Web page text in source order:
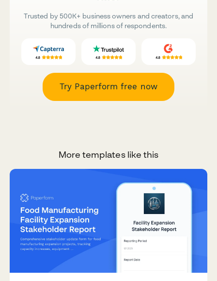
Trusted by 500K+ business owners and creators, and
hundreds of millions of respondents.
Try Paperform free now
More templates like this